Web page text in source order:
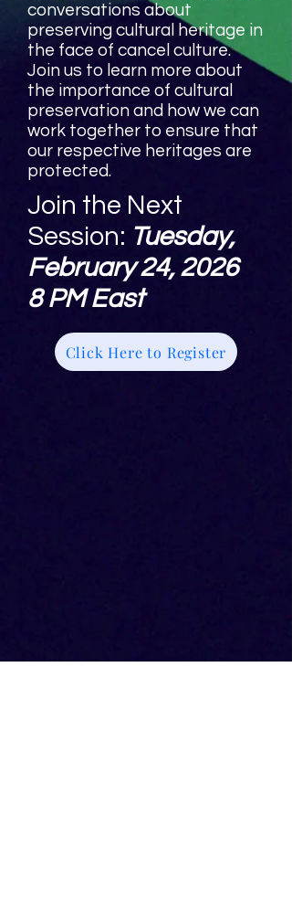
conversations about
preserving cultural heritage in
the face of cancel culture.
Join us to learn more about
the importance of cultural
preservation and how we can
work together to ensure that
our respective heritages are
protected.
Join the Next
Session: Tuesday,
February 24, 2026
8 PM East
Click Here to Register